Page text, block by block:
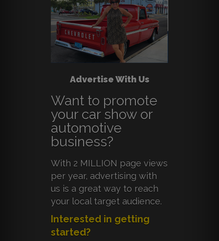
Advertise With Us
Want to promote
your car show or
automotive
business?
With 2 MILLION page views
per year, advertising with
us is a great way to reach
your local target audience.
Interested in getting
started?